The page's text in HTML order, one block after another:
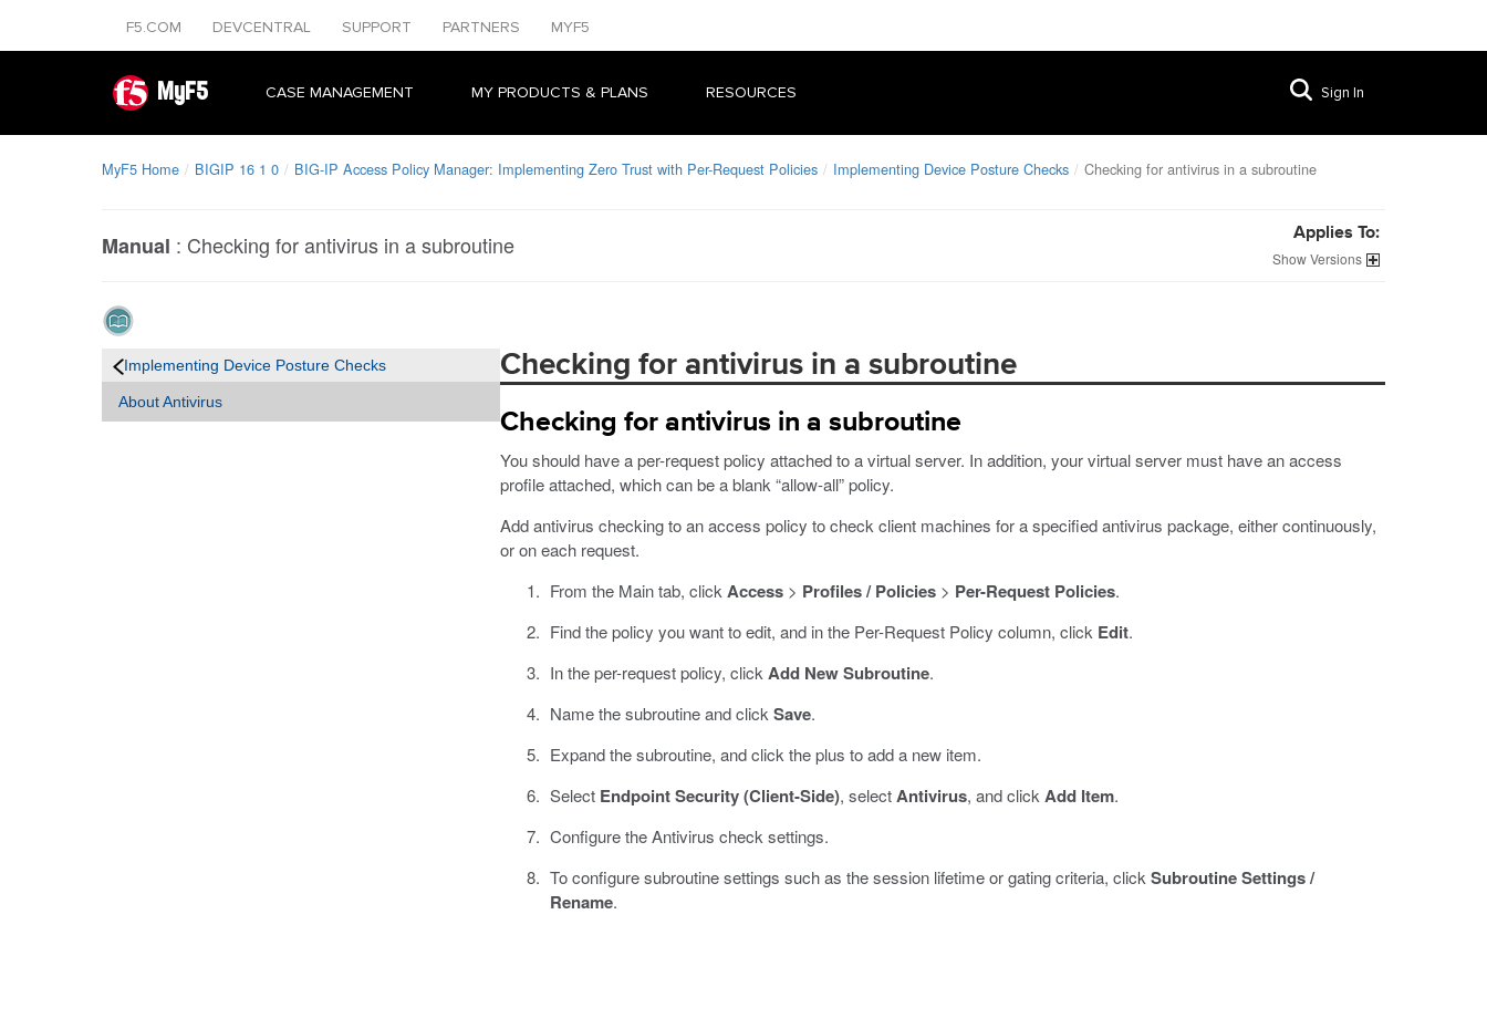
F5.COM DEVCENTRAL SUPPORT PARTNERS MYF5
MyF5 CASE MANAGEMENT MY PRODUCTS & PLANS RESOURCES Sign In
MyF5 Home BIGIP 16 1 0 BIG-IP Access Policy Manager: Implementing Zero Trust with Per-Request Policies Implementing Device Posture Checks Checking for antivirus in a subroutine
Manual : Checking for antivirus in a subroutine Applies To:
Versions
Implementing Device Posture Checks
About Antivirus
Checking for antivirus in a subroutine
Checking for antivirus in a subroutine
You should have a per-request policy attached to a virtual server. In addition, your virtual server must have an access
profile attached, which can be a blank “allow-all” policy.
Add antivirus checking to an access policy to check client machines for a specified antivirus package, either continuously,
or on each request.
From the Main tab, click Access> Profiles / Policies> Per-Request Policies.
Find the policy you want to edit, and in the Per-Request Policy column, click Edit.
In the per-request policy, click Add New Subroutine.
Name the subroutine and click Save.
Expand the subroutine, and click the plus to add a new item.
Select Endpoint Security (Client-Side), selectAntivirus, and click Add Item.
Configure the Antivirus check settings.
To configure subroutine settings such as the session lifetime or gating criteria, click Subroutine Settings /
Rename.